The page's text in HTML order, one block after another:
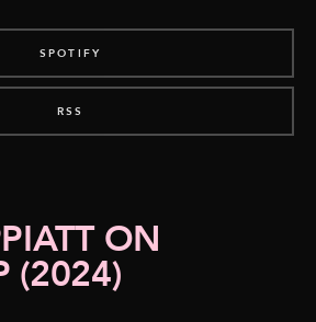
SPOTIFY
RSS
ON
(2024)